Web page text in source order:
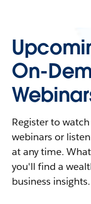
On-
Register to
webinars or
at any time.
you'll find a
business insights.